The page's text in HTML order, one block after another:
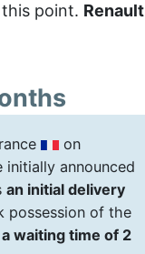
point. Renault
on
announced
an initial delivery
possession of the
a waiting time of 2